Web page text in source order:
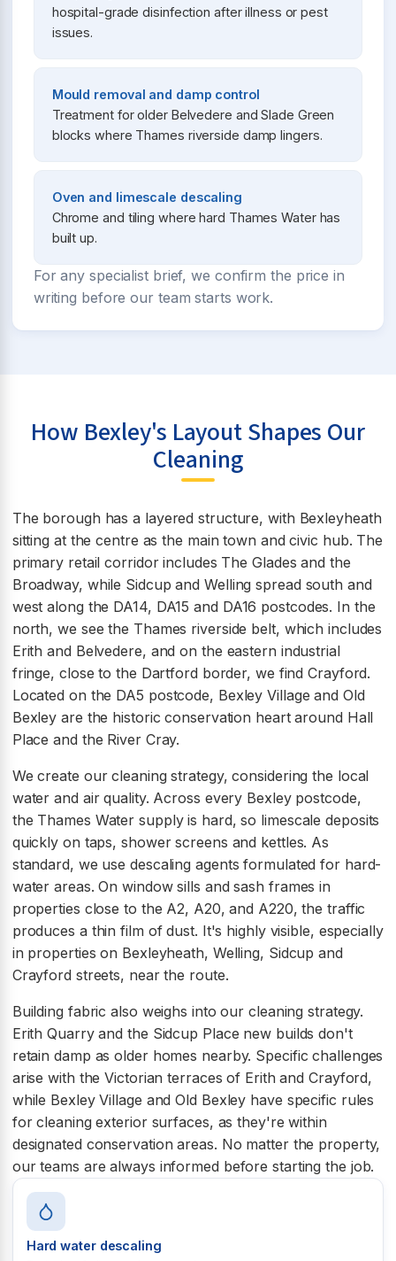
hospital-grade disinfection after illness or pest
issues.
Mould removal and damp control
Treatment for older Belvedere and Slade Green
blocks where Thames riverside damp lingers.
Oven and limescale descaling
Chrome and tiling where hard Thames Water has
built up.
For any specialist brief, we confirm the price in
writing before our team starts work.
How Bexley's Layout Shapes Our
Cleaning
The borough has a layered structure, with Bexleyheath
sitting at the centre as the main town and civic hub. The
primary retail corridor includes The Glades and the
Broadway, while Sidcup and Welling spread south and
west along the DA14, DA15 and DA16 postcodes. In the
north, we see the Thames riverside belt, which includes
Erith and Belvedere, and on the eastern industrial
fringe, close to the Dartford border, we find Crayford.
Located on the DA5 postcode, Bexley Village and Old
Bexley are the historic conservation heart around Hall
Place and the River Cray.
We create our cleaning strategy, considering the local
water and air quality. Across every Bexley postcode,
the Thames Water supply is hard, so limescale deposits
quickly on taps, shower screens and kettles. As
standard, we use descaling agents formulated for hard-
water areas. On window sills and sash frames in
properties close to the A2, A20, and A220, the traffic
produces a thin film of dust. It's highly visible, especially
in properties on Bexleyheath, Welling, Sidcup and
Crayford streets, near the route.
Building fabric also weighs into our cleaning strategy.
Erith Quarry and the Sidcup Place new builds don't
retain damp as older homes nearby. Specific challenges
arise with the Victorian terraces of Erith and Crayford,
while Bexley Village and Old Bexley have specific rules
for cleaning exterior surfaces, as they're within
designated conservation areas. No matter the property,
our teams are always informed before starting the job.
Hard water descaling